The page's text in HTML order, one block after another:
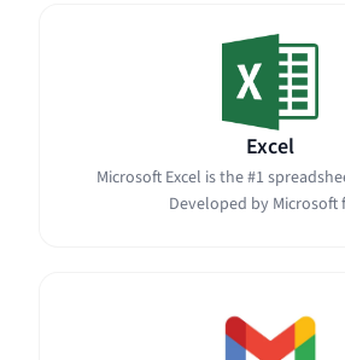
Excel
Microsoft Excel is the #1
Developed by Microsoft